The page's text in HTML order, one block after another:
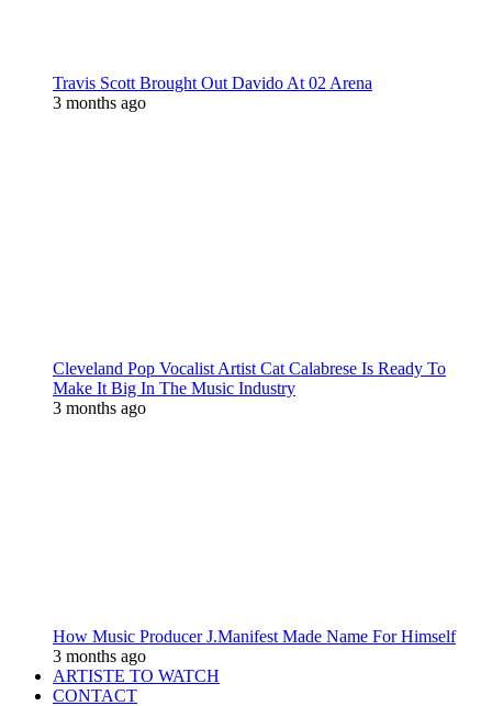
Travis Scott Brought Out Davido At 02 Arena
3 months ago
Cleveland Pop Vocalist Artist Cat Calabrese Is Ready To
Make It Big In The Music Industry
3 months ago
How Music Producer J.Manifest Made Name For Himself
3 months ago
ARTISTE TO WATCH
CONTACT